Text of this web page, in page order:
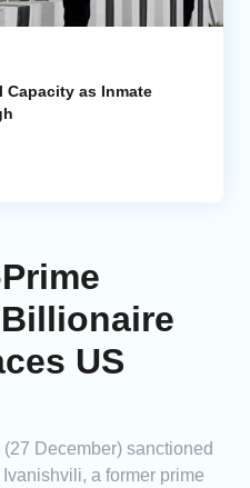
Capacity as Inmate
US
December) sanctioned
a former prime